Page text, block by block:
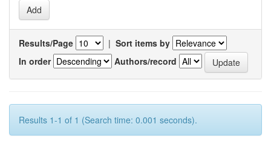
Results/Page | Sort items by
In order
Authors/record
Results 1-1 of 1 (Search time: 0.001 seconds).